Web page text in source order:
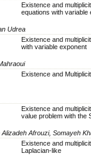
Existence and
equations with variable
Udrea
Existence and
with variable exponent
Existence and
Existence and
value problem with the
Afrouzi, Somayeh
Existence and
Laplacian-like